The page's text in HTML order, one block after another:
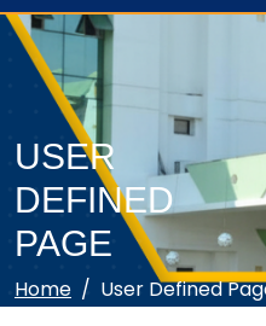
USER
DEFINED
PAGE
Home User Defined